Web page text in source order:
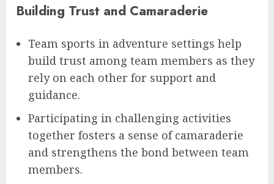
Building Trust and Camaraderie
Team sports in adventure settings help
build trust among team members as they
rely on each other for support and
guidance.
Participating in challenging activities
together fosters a sense of camaraderie
and strengthens the bond between team
members.